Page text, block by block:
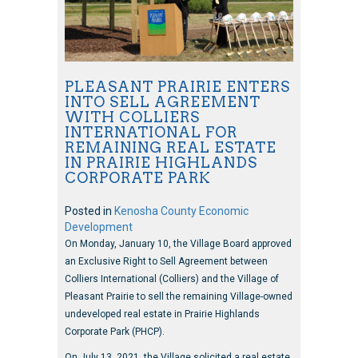
PLEASANT PRAIRIE ENTERS
INTO SELL AGREEMENT
WITH COLLIERS
INTERNATIONAL FOR
REMAINING REAL ESTATE
IN PRAIRIE HIGHLANDS
CORPORATE PARK
Posted in Kenosha County Economic
Development
On Monday, January 10, the Village Board approved
an Exclusive Right to Sell Agreement between
Colliers International (Colliers) and the Village of
Pleasant Prairie to sell the remaining Village-owned
undeveloped real estate in Prairie Highlands
Corporate Park (PHCP).